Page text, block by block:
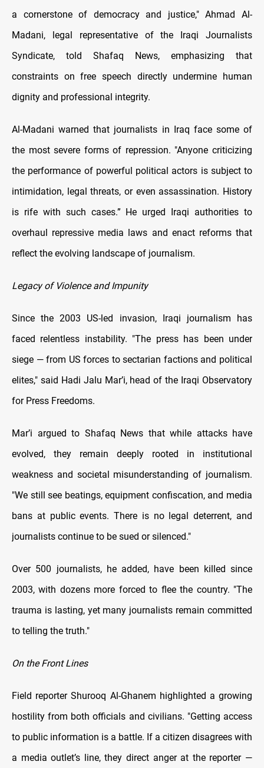
a cornerstone of democracy and justice," Ahmad Al-
Madani, legal representative of the Iraqi Journalists
Syndicate, told Shafaq News, emphasizing that
constraints on free speech directly undermine human
dignity and professional integrity.
Al-Madani warned that journalists in Iraq face some of
the most severe forms of repression. "Anyone criticizing
the performance of powerful political actors is subject to
intimidation, legal threats, or even assassination. History
is rife with such cases.” He urged Iraqi authorities to
overhaul repressive media laws and enact reforms that
reflect the evolving landscape of journalism.
Legacy of Violence and Impunity
Since the 2003 US-led invasion, Iraqi journalism has
faced relentless instability. "The press has been under
siege — from US forces to sectarian factions and political
elites," said Hadi Jalu Mar’i, head of the Iraqi Observatory
for Press Freedoms.
Mar’i argued to Shafaq News that while attacks have
evolved, they remain deeply rooted in institutional
weakness and societal misunderstanding of journalism.
"We still see beatings, equipment confiscation, and media
bans at public events. There is no legal deterrent, and
journalists continue to be sued or silenced."
Over 500 journalists, he added, have been killed since
2003, with dozens more forced to flee the country. "The
trauma is lasting, yet many journalists remain committed
to telling the truth."
On the Front Lines
Field reporter Shurooq Al-Ghanem highlighted a growing
hostility from both officials and civilians. "Getting access
to public information is a battle. If a citizen disagrees with
a media outlet’s line, they direct anger at the reporter —